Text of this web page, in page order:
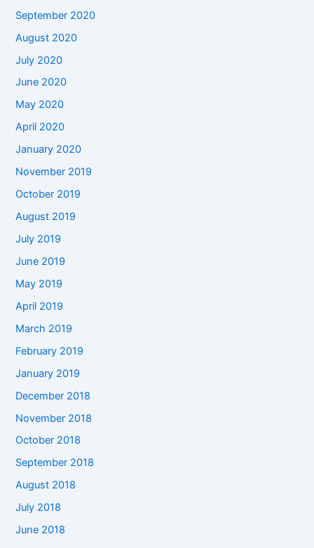
September 2020
August 2020
July 2020
June 2020
May 2020
April 2020
January 2020
November 2019
October 2019
August 2019
July 2019
June 2019
May 2019
April 2019
March 2019
February 2019
January 2019
December 2018
November 2018
October 2018
September 2018
August 2018
July 2018
June 2018